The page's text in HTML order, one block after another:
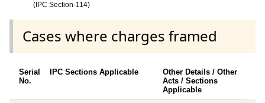
(IPC Section-114)
Cases where charges framed
Serial
No.
IPC Sections Applicable
Other Details / Other
Acts / Sections
Applicable